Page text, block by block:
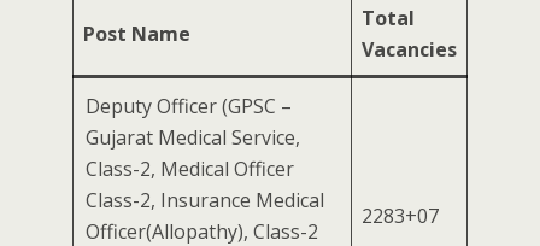
Post Name
Total
Vacancies
Deputy Officer (GPSC –
Gujarat Medical Service,
Class-2, Medical Officer
Class-2, Insurance Medical
Officer(Allopathy), Class-2
2283+07